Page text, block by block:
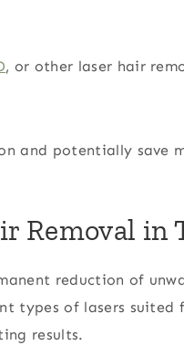
, or other laser hair
and potentially save
Removal in
reduction of
types of lasers suited
results.